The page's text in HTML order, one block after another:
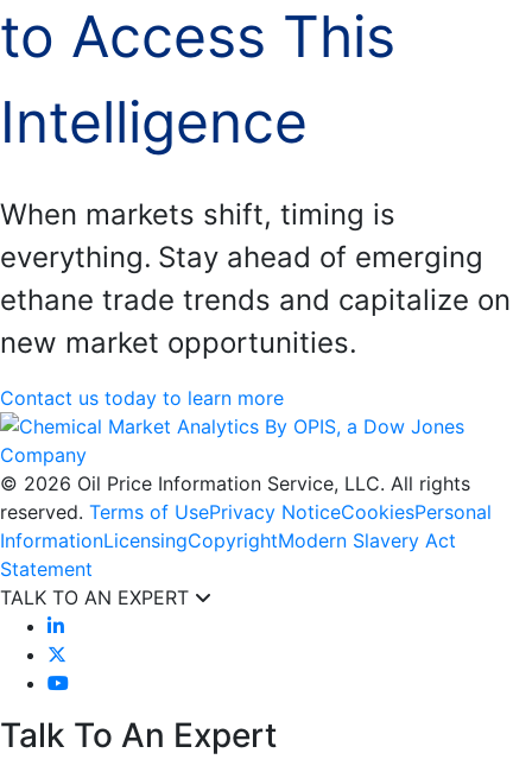
to Access This
Intelligence
When markets shift, timing is
everything. Stay ahead of emerging
ethane trade trends and capitalize on
new market opportunities.
Contact us today to learn more
© 2026 Oil Price Information Service, LLC. All rights
reserved. Terms of UsePrivacy NoticeCookiesPersonal
InformationLicensingCopyrightModern Slavery Act
Statement
TALK TO AN EXPERT
Talk To An Expert